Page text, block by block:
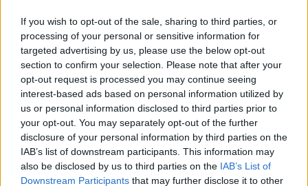
If you wish to opt-out of the sale, sharing to third parties, or
processing of your personal or sensitive information for
targeted advertising by us, please use the below opt-out
section to confirm your selection. Please note that after your
opt-out request is processed you may continue seeing
interest-based ads based on personal information utilized by
us or personal information disclosed to third parties prior to
your opt-out. You may separately opt-out of the further
disclosure of your personal information by third parties on the
IAB’s list of downstream participants. This information may
also be disclosed by us to third parties on the IAB’s List of
Downstream Participants that may further disclose it to other
• For installation above the entrance door.
• Create a barrier between hot or cold external air and internal
air.
• Ensure thermal insulation of the environment, even with open
doors.
Benefits:
• Effective control over internal temperature.
• Improvement of indoor air quality.
• Preservation of hygiene and comfort for space occupants.